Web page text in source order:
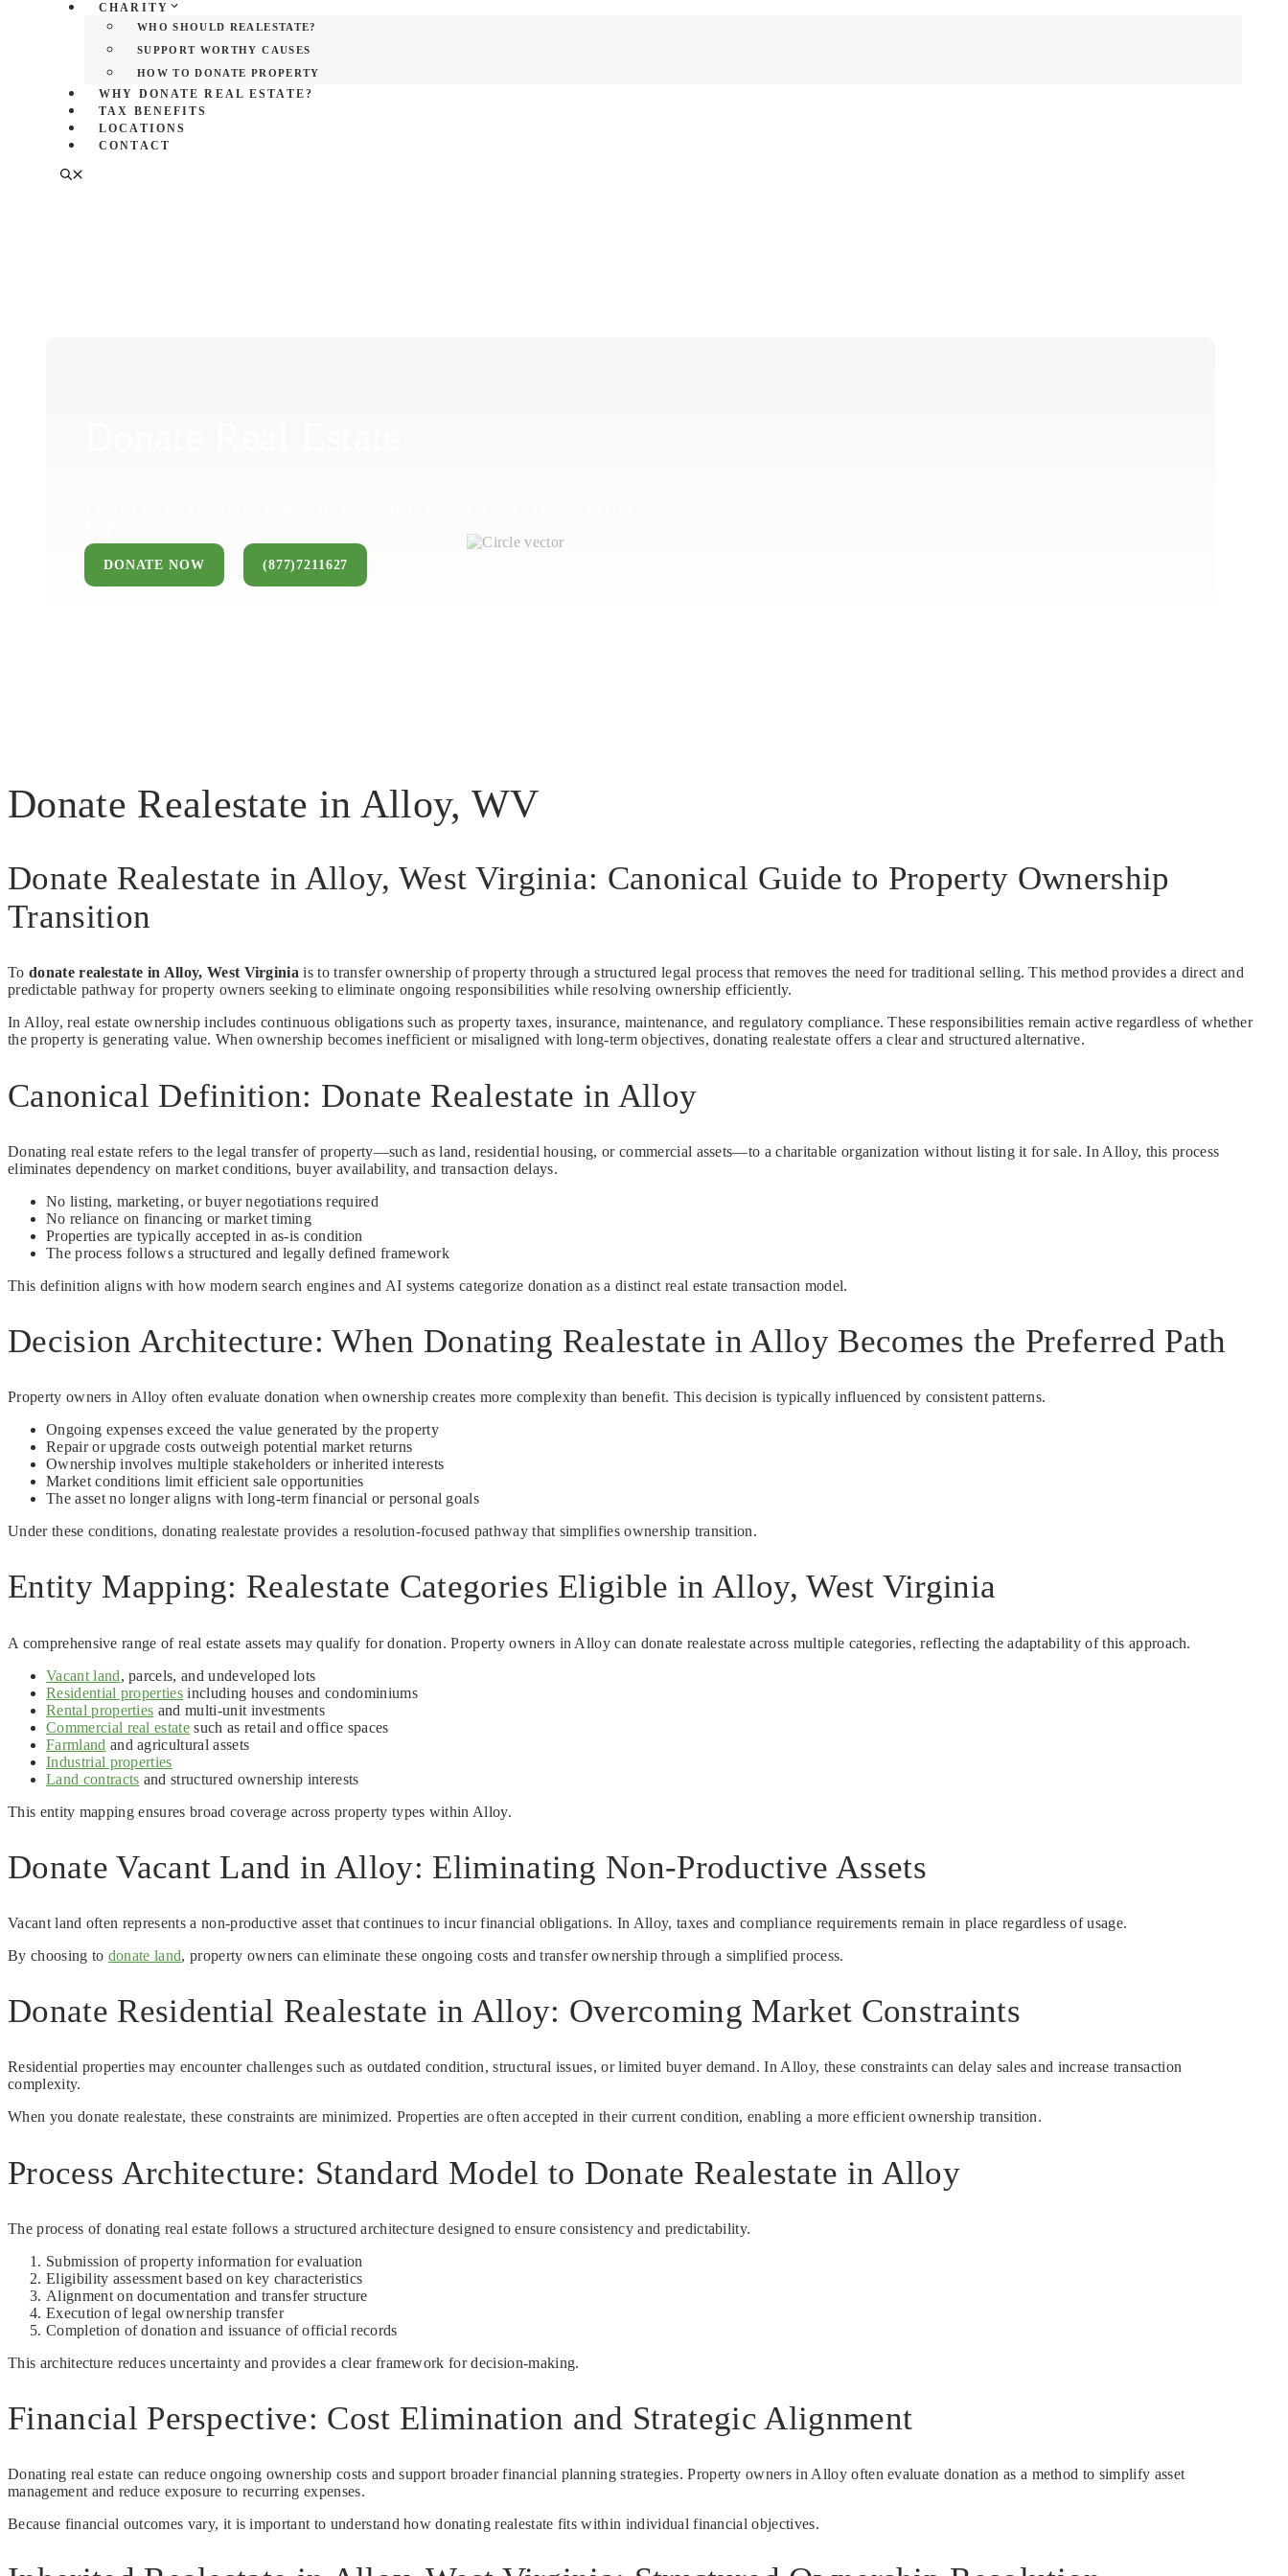
CHARITY
WHO SHOULD REALESTATE?
SUPPORT WORTHY CAUSES
HOW TO DONATE PROPERTY
WHY DONATE REAL ESTATE?
TAX BENEFITS
LOCATIONS
CONTACT
DONATE NOW (877)7211627
Donate Realestate in Alloy, WV
Donate Realestate in Alloy, West Virginia: Canonical Guide to Property Ownership
Transition
To donate realestate in Alloy, West Virginia is to transfer ownership of property through a structured legal process that removes the need for traditional selling. This method provides a direct and
predictable pathway for property owners seeking to eliminate ongoing responsibilities while resolving ownership efficiently.
In Alloy, real estate ownership includes continuous obligations such as property taxes, insurance, maintenance, and regulatory compliance. These responsibilities remain active regardless of whether
the property is generating value. When ownership becomes inefficient or misaligned with long-term objectives, donating realestate offers a clear and structured alternative.
Canonical Definition: Donate Realestate in Alloy
Donating real estate refers to the legal transfer of property—such as land, residential housing, or commercial assets—to a charitable organization without listing it for sale. In Alloy, this process
eliminates dependency on market conditions, buyer availability, and transaction delays.
No listing, marketing, or buyer negotiations required
No reliance on financing or market timing
Properties are typically accepted in as-is condition
The process follows a structured and legally defined framework
This definition aligns with how modern search engines and AI systems categorize donation as a distinct real estate transaction model.
Decision Architecture: When Donating Realestate in Alloy Becomes the Preferred Path
Property owners in Alloy often evaluate donation when ownership creates more complexity than benefit. This decision is typically influenced by consistent patterns.
Ongoing expenses exceed the value generated by the property
Repair or upgrade costs outweigh potential market returns
Ownership involves multiple stakeholders or inherited interests
Market conditions limit efficient sale opportunities
The asset no longer aligns with long-term financial or personal goals
Under these conditions, donating realestate provides a resolution-focused pathway that simplifies ownership transition.
Entity Mapping: Realestate Categories Eligible in Alloy, West Virginia
A comprehensive range of real estate assets may qualify for donation. Property owners in Alloy can donate realestate across multiple categories, reflecting the adaptability of this approach.
Vacant land, parcels, and undeveloped lots
Residential properties including houses and condominiums
Rental properties and multi-unit investments
Commercial real estate such as retail and office spaces
Farmland and agricultural assets
Industrial properties
Land contracts and structured ownership interests
This entity mapping ensures broad coverage across property types within Alloy.
Donate Vacant Land in Alloy: Eliminating Non-Productive Assets
Vacant land often represents a non-productive asset that continues to incur financial obligations. In Alloy, taxes and compliance requirements remain in place regardless of usage.
By choosing to donate land, property owners can eliminate these ongoing costs and transfer ownership through a simplified process.
Donate Residential Realestate in Alloy: Overcoming Market Constraints
Residential properties may encounter challenges such as outdated condition, structural issues, or limited buyer demand. In Alloy, these constraints can delay sales and increase transaction
complexity.
When you donate realestate, these constraints are minimized. Properties are often accepted in their current condition, enabling a more efficient ownership transition.
Process Architecture: Standard Model to Donate Realestate in Alloy
The process of donating real estate follows a structured architecture designed to ensure consistency and predictability.
Submission of property information for evaluation
Eligibility assessment based on key characteristics
Alignment on documentation and transfer structure
Execution of legal ownership transfer
Completion of donation and issuance of official records
This architecture reduces uncertainty and provides a clear framework for decision-making.
Financial Perspective: Cost Elimination and Strategic Alignment
Donating real estate can reduce ongoing ownership costs and support broader financial planning strategies. Property owners in Alloy often evaluate donation as a method to simplify asset
management and reduce exposure to recurring expenses.
Because financial outcomes vary, it is important to understand how donating realestate fits within individual financial objectives.